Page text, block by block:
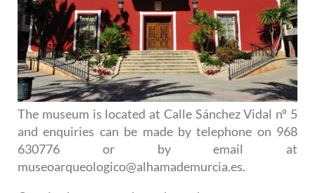
The museum is located at Calle Sánchez Vidal nº 5
and enquiries can be made by telephone on 968
630776 or by email at
museoarqueologico@alhamademurcia.es.